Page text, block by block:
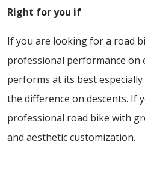
Right for you if
If you are looking for a road
professional performance on
performs at its best
the difference on descents. If
professional road bike with
and aesthetic customization.